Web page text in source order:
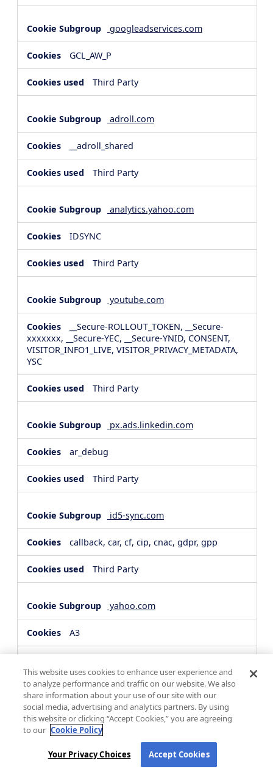
googleadservices.com
GCL_AW_P
Third Party
adroll.com
__adroll_shared
Third Party
analytics.yahoo.com
IDSYNC
Third Party
youtube.com
__Secure-ROLLOUT_TOKEN, __Secure-
xxxxxxx, __Secure-YEC, __Secure-YNID, CONSENT,
VISITOR_INFO1_LIVE, VISITOR_PRIVACY_METADATA,
YSC
Third Party
px.ads.linkedin.com
ar_debug
Third Party
id5-sync.com
callback, car, cf, cip, cnac, gdpr, gpp
Third Party
yahoo.com
A3
hsforms.com
__cf_bm, _cfuvid
Third Party
This website uses cookies to enhance user experience and
to analyze performance and traffic on our website. We also
share information about your use of our site with our
social media, advertising and analytics partners. By using
this website or clicking “Accept Cookies,” you are agreeing
to our Cookie Policy
Your Privacy Choices Accept Cookies